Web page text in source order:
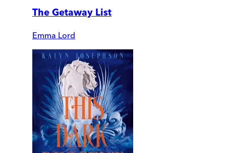
The Getaway List
Emma Lord